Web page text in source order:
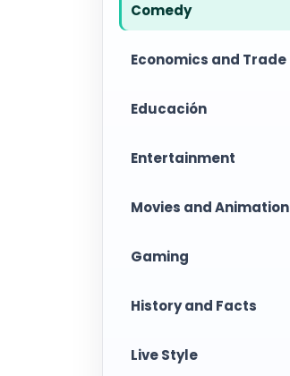
Comedy
Economics and Trade
Educación
Entertainment
Movies and Animation
Gaming
History and Facts
Live Style